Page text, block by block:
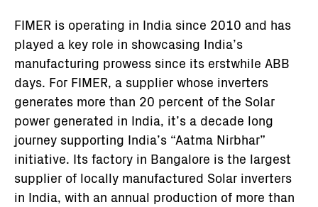
FIMER is operating in India since 2010 and has
played a key role in showcasing India’s
manufacturing prowess since its erstwhile ABB
days. For FIMER, a supplier whose inverters
generates more than 20 percent of the Solar
power generated in India, it’s a decade long
journey supporting India’s “Aatma Nirbhar”
initiative. Its factory in Bangalore is the largest
supplier of locally manufactured Solar inverters
in India, with an annual production of more than